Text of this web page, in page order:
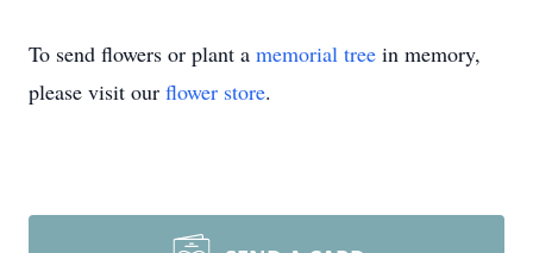
To send flowers or plant a memorial tree in memory,
please visit our flower store.